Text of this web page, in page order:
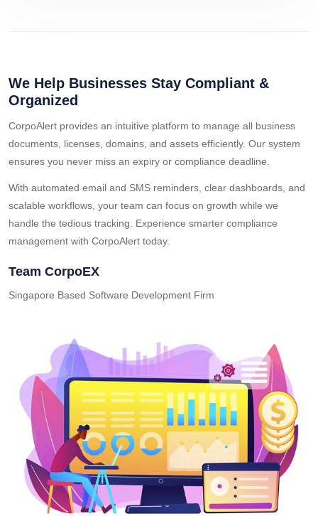
We Help Businesses Stay Compliant &
Organized
CorpoAlert provides an intuitive platform to manage all business
documents, licenses, domains, and assets efficiently. Our system
ensures you never miss an expiry or compliance deadline.
With automated email and SMS reminders, clear dashboards, and
scalable workflows, your team can focus on growth while we
handle the tedious tracking. Experience smarter compliance
management with CorpoAlert today.
Team CorpoEX
Singapore Based Software Development Firm